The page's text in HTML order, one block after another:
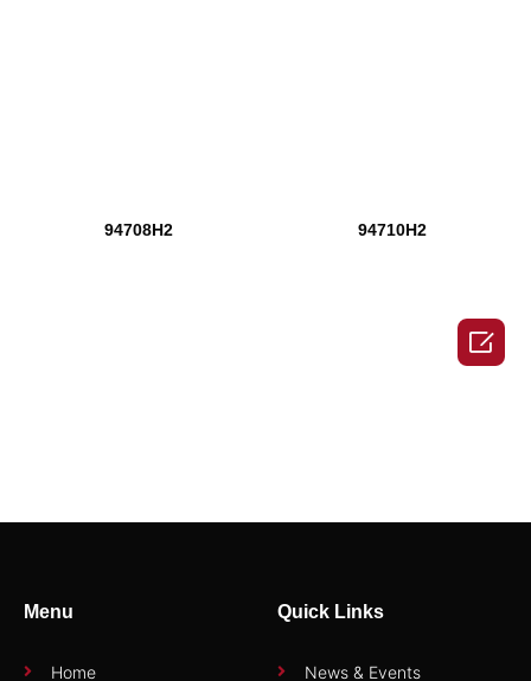
94708H2 94710H2
2
Menu
Home
Quick Links
News & Events
